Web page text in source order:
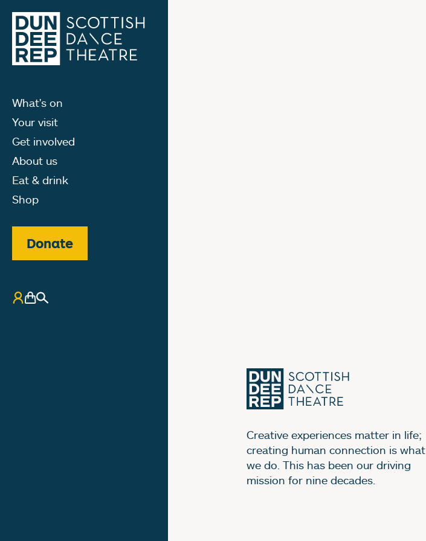
What's on
Your visit
Get involved
About us
Eat & drink
Shop
Donate
My Account
Basket
Search
Creative experiences matter in life;
creating human connection is what
we do. This has been our driving
mission for nine decades.